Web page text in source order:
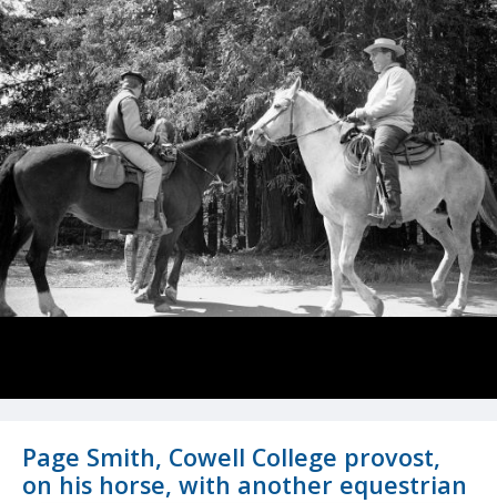
Page Smith, Cowell College provost,
on his horse, with another equestrian